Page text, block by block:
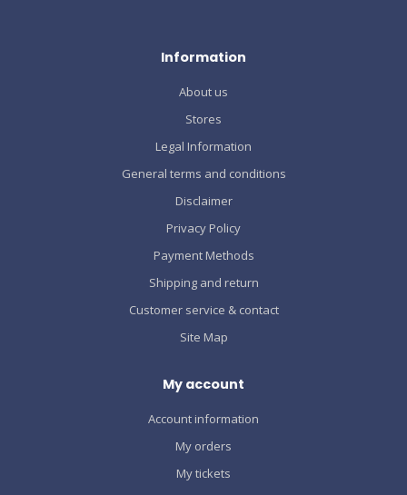
Information
About us
Stores
Legal Information
General terms and conditions
Disclaimer
Privacy Policy
Payment Methods
Shipping and return
Customer service & contact
Site Map
My account
Account information
My orders
My tickets